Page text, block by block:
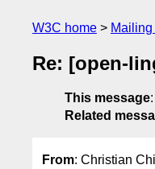
W3C home
Re: [open-
This message:
Related
From: Christian